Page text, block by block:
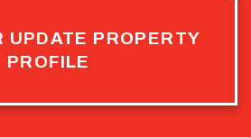
UPDATE PROPERTY
PROFILE